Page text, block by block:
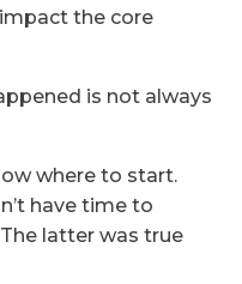
impactthe core
is not always
where to start.
have time to
latter was true